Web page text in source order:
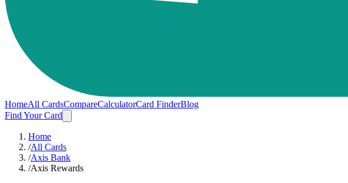
HomeAll CardsCompareCalculatorCard FinderBlog
Find Your Card
Home
/All Cards
/Axis Bank
/Axis Rewards